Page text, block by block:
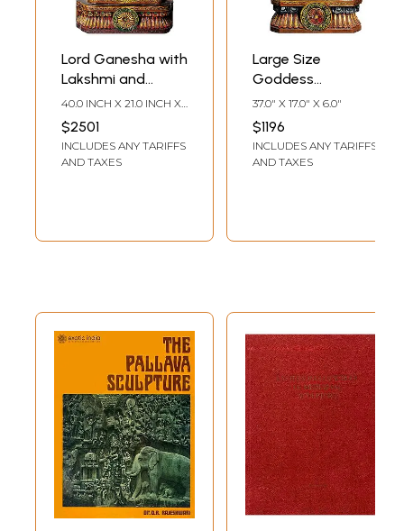
Lord Ganesha with
Lakshmi and
Saraswati in Floral
Arch
40.0 INCH X 21.0 INCH X
$2501
INCLUDES ANY TARIFFS
AND TAXES
Large Size
Goddess
Saraswati Playing
on Vina
37.0" X 17.0" X 6.0"
$1196
INCLUDES ANY TARIFFS
AND TAXES